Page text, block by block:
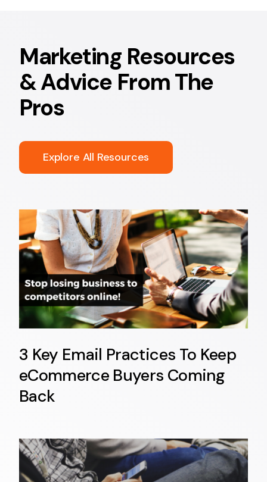
Marketing Resources
& Advice From The
Pros
Explore All Resources
3 Key Email Practices To Keep
eCommerce Buyers Coming
Back